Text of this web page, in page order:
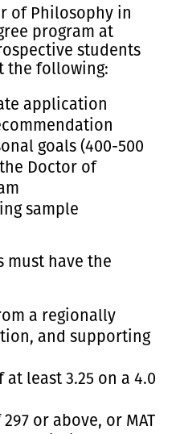
of Philosophy in
program at
students
the following:
application
goals (400-500
Doctor of
sample
have the
a regionally
and supporting
at least 3.25 on a 4.0
or above, or MAT